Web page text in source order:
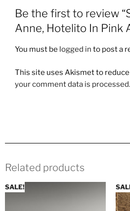
Be the first to review
Anne, Hotelito In Pink
You must be logged in to post a
This site uses Akismet to
your comment data is processed.
Related products
SALE!